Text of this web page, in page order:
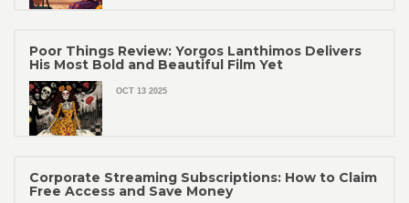
Poor Things Review: Yorgos Lanthimos Delivers
His Most Bold and Beautiful Film Yet
OCT 13 2025
Corporate Streaming Subscriptions: How to Claim
Free Access and Save Money